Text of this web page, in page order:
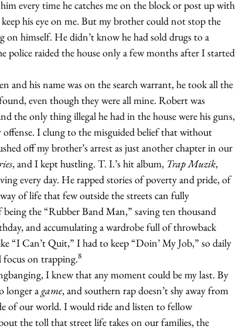
every time he catches me on the block or post up with
his eye on me. But my brother could not stop the
on himself. He didn’t know he had sold drugs to a
raided the house only a few months after I started
and his name was on the search warrant, he took all the
even though they were all mine. Robert was
the only thing illegal he had in the house were his guns,
offense. I clung to the misguided belief that without
off my brother’s arrest as just another chapter in our
, and I kept hustling. T. I.’s hit album, Trap Muzik,
every day. He rapped stories of poverty and pride, of
of life that few outside the streets can fully
the “Rubber Band Man,” saving ten thousand
and accumulating a wardrobe full of throwback
“I Can’t Quit,” I had to keep “Doin’ My Job,” so daily
on trapping.8
I knew that any moment could be my last. By
longer a game, and southern rap doesn’t shy away from
of our world. I would ride and listen to fellow
the toll that street life takes on our families, the